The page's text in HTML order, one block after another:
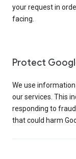
your request in
facing.
Protect
We use
our services. This
responding to
that could harm